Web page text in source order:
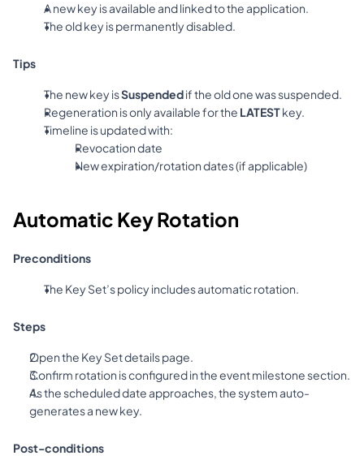
A new key is available and linked to the application.
The old key is permanently disabled.
Tips
The new key is Suspended if the old one was suspended.
Regeneration is only available for the LATEST key.
Timeline is updated with:
Revocation date
New expiration/rotation dates (if applicable)
Automatic Key Rotation
Preconditions
The Key Set’s policy includes automatic rotation.
Steps
Open the Key Set details page.
Confirm rotation is configured in the event milestone section.
As the scheduled date approaches, the system auto-
generates a new key.
Post-conditions